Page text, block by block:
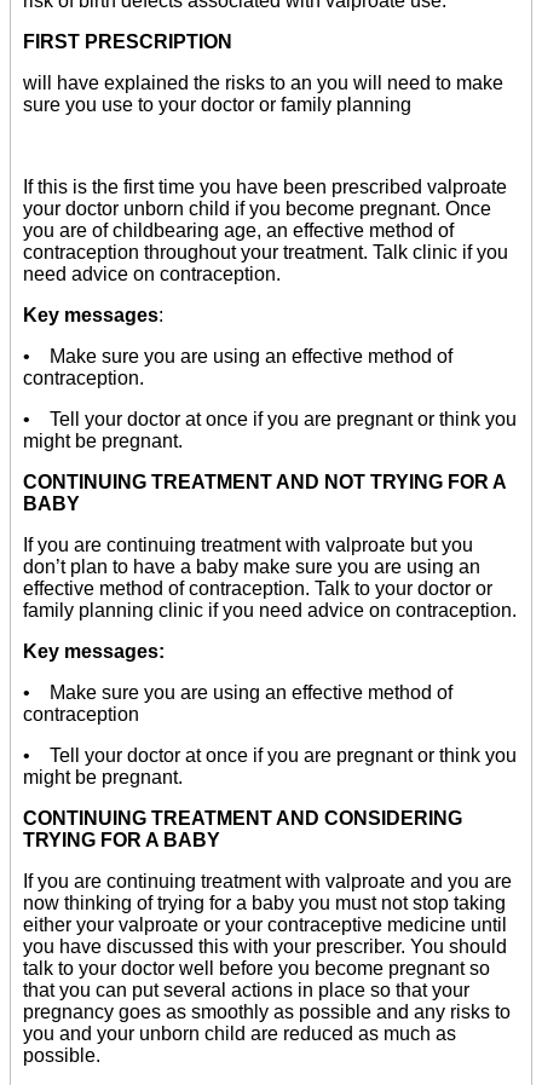
FIRST PRESCRIPTION
will have explained the risks to an you will need to make
sure you use to your doctor or family planning
If this is the first time you have been prescribed valproate
your doctor unborn child if you become pregnant. Once
you are of childbearing age, an effective method of
contraception throughout your treatment. Talk clinic if you
need advice on contraception.
Key messages:
• Make sure you are using an effective method of
contraception.
• Tell your doctor at once if you are pregnant or think you
might be pregnant.
CONTINUING TREATMENT AND NOT TRYING FOR A
BABY
If you are continuing treatment with valproate but you
don’t plan to have a baby make sure you are using an
effective method of contraception. Talk to your doctor or
family planning clinic if you need advice on contraception.
Key messages:
• Make sure you are using an effective method of
contraception
• Tell your doctor at once if you are pregnant or think you
might be pregnant.
CONTINUING TREATMENT AND CONSIDERING
TRYING FOR A BABY
If you are continuing treatment with valproate and you are
now thinking of trying for a baby you must not stop taking
either your valproate or your contraceptive medicine until
you have discussed this with your prescriber. You should
talk to your doctor well before you become pregnant so
that you can put several actions in place so that your
pregnancy goes as smoothly as possible and any risks to
you and your unborn child are reduced as much as
possible.